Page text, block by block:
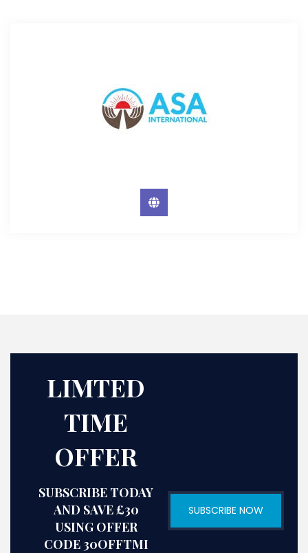
LIMTED
TIME
OFFER
SUBSCRIBE TODAY
AND SAVE £30
USING OFFER
CODE 30OFFTMI
SUBSCRIBE NOW